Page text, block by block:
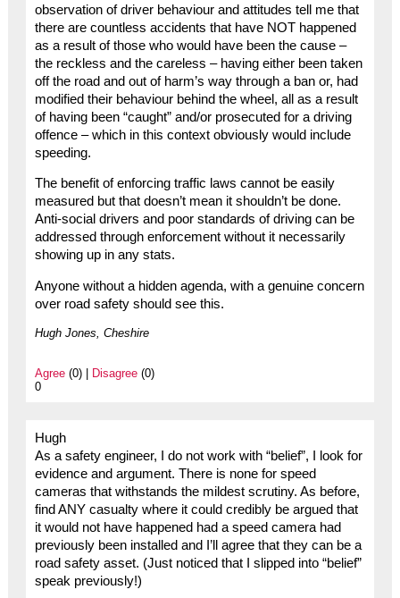
observation of driver behaviour and attitudes tell me that
there are countless accidents that have NOT happened
as a result of those who would have been the cause –
the reckless and the careless – having either been taken
off the road and out of harm’s way through a ban or, had
modified their behaviour behind the wheel, all as a result
of having been “caught” and/or prosecuted for a driving
offence – which in this context obviously would include
speeding.
The benefit of enforcing traffic laws cannot be easily
measured but that doesn’t mean it shouldn’t be done.
Anti-social drivers and poor standards of driving can be
addressed through enforcement without it necessarily
showing up in any stats.
Anyone without a hidden agenda, with a genuine concern
over road safety should see this.
Hugh Jones, Cheshire
Agree(0) | Disagree(0)
0
Hugh
As a safety engineer, I do not work with “belief”, I look for
evidence and argument. There is none for speed
cameras that withstands the mildest scrutiny. As before,
find ANY casualty where it could credibly be argued that
it would not have happened had a speed camera had
previously been installed and I’ll agree that they can be a
road safety asset. (Just noticed that I slipped into “belief”
speak previously!)